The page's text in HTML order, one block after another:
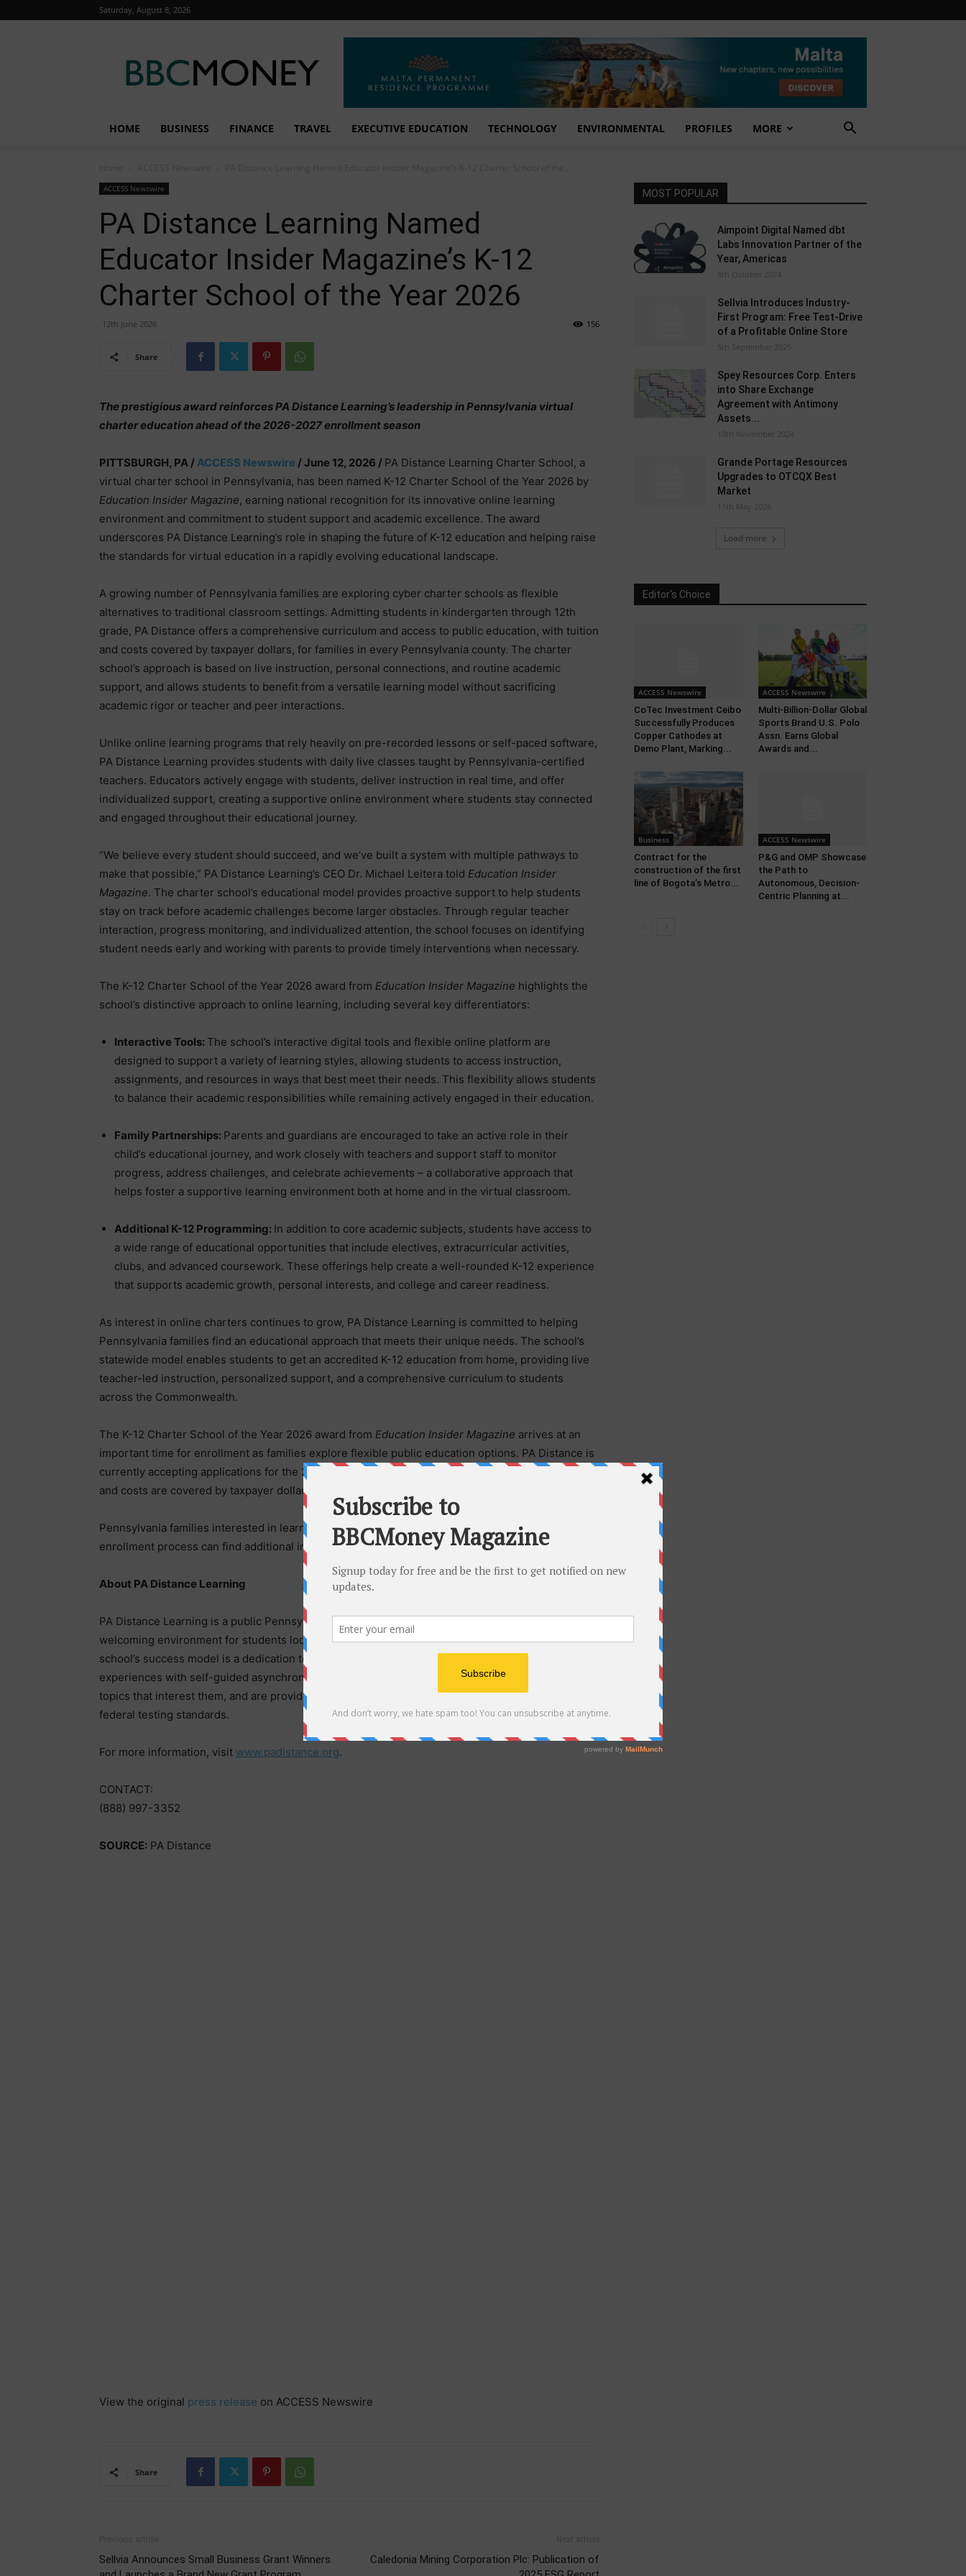
Saturday, August 8, 2026
Money
HOME BUSINESS FINANCE TRAVEL EXECUTIVE EDUCATION TECHNOLOGY ENVIRONMENTAL PROFILES MORE
ACCESS Newswire
PA Distance Learning Named
Educator Insider Magazine’s K-12
Charter School of the Year 2026
12th June 2026 156
Share
The prestigious award reinforces PA Distance Learning’s leadership in Pennsylvania virtual
charter education ahead of the 2026-2027 enrollment season
PITTSBURGH, PA /ACCESS Newswire / June 12, 2026 / PA Distance Learning Charter School, a
virtual charter school in Pennsylvania, has been named K-12 Charter School of the Year 2026 by
Education Insider Magazine, earning national recognition for its innovative online learning
environment and commitment to student support and academic excellence. The award
underscores PA Distance Learning’s role in shaping the future of K-12 education and helping raise
the standards for virtual education in a rapidly evolving educational landscape.
A growing number of Pennsylvania families are exploring cyber charter schools as flexible
alternatives to traditional classroom settings. Admitting students in kindergarten through 12th
grade, PA Distance offers a comprehensive curriculum and access to public education, with tuition
and costs covered by taxpayer dollars, for families in every Pennsylvania county. The charter
school’s approach is based on live instruction, personal connections, and routine academic
support, and allows students to benefit from a versatile learning model without sacrificing
academic rigor or teacher and peer interactions.
Unlike online learning programs that rely heavily on pre-recorded lessons or self-paced software,
PA Distance Learning provides students with daily live classes taught by Pennsylvania-certified
teachers. Educators actively engage with students, deliver instruction in real time, and offer
individualized support, creating a supportive online environment where students stay connected
and engaged throughout their educational journey.
“We believe every student should succeed, and we’ve built a system with multiple pathways to
make that possible,” PA Distance Learning’s CEO Dr. Michael Leitera told Education Insider
Magazine. The charter school’s educational model provides proactive support to help students
stay on track before academic challenges become larger obstacles. Through regular teacher
interaction, progress monitoring, and individualized attention, the school focuses on identifying
student needs early and working with parents to provide timely interventions when necessary.
The K-12 Charter School of the Year 2026 award from Education Insider Magazine highlights the
school’s distinctive approach to online learning, including several key differentiators:
Interactive Tools: The school’s interactive digital tools and flexible online platform are
designed to support a variety of learning styles, allowing students to access instruction,
assignments, and resources in ways that best meet their needs. This flexibility allows students
to balance their academic responsibilities while remaining actively engaged in their education.
Family Partnerships: Parents and guardians are encouraged to take an active role in their
child’s educational journey, and work closely with teachers and support staff to monitor
progress, address challenges, and celebrate achievements – a collaborative approach that
helps foster a supportive learning environment both at home and in the virtual classroom.
Additional K-12 Programming: In addition to core academic subjects, students have access to
a wide range of educational opportunities that include electives, extracurricular activities,
clubs, and advanced coursework. These offerings help create a well-rounded K-12 experience
that supports academic growth, personal interests, and college and career readiness.
As interest in online charters continues to grow, PA Distance Learning is committed to helping
Pennsylvania families find an educational approach that meets their unique needs. The school’s
statewide model enables students to get an accredited K-12 education from home, providing live
teacher-led instruction, personalized support, and a comprehensive curriculum to students
across the Commonwealth.
The K-12 Charter School of the Year 2026 award from Education Insider Magazine arrives at an
important time for enrollment as families explore flexible public education options. PA Distance is
currently accepting applications for the 2026-27 school year. As a public charter school, tuition
and costs are covered by taxpayer dollars for students in every Pennsylvania county.
Pennsylvania families interested in learning more about PA Distance Learning or beginning the
enrollment process can find additional information by visiting the charter school’s website.
About PA Distance Learning
PA Distance Learning is a public Pennsylvania virtual charter school that provides an inclusive,
welcoming environment for students looking to pursue their education online. Central to the
school’s success model is a dedication to hybrid learning that combines teacher-led live learning
experiences with self-guided asynchronous coursework. Students are encouraged to explore the
topics that interest them, and are provided with the expert guidance they need to meet state and
federal testing standards.
For more information, visit www.padistance.org.
CONTACT:
(888) 997-3352
SOURCE: PA Distance
View the original press release on ACCESS Newswire
Share
Sellvia Announces Small Business Grant Winners
Caledonia Mining Corporation Plc: Publication of
MOST POPULAR
Aimpoint Digital Named dbt
Labs Innovation Partner of the
Year, Americas
8th October 2024
Sellvia Introduces Industry-
First Program: Free Test-Drive
of a Profitable Online Store
5th September 2025
Spey Resources Corp. Enters
into Share Exchange
Agreement with Antimony
Assets...
10th November 2024
Grande Portage Resources
Upgrades to OTCQX Best
Market
11th May 2026
Load more
Editor's Choice
ACCESS Newswire
CoTec Investment Ceibo
Successfully Produces
Copper Cathodes at
Demo Plant, Marking...
ACCESS Newswire
Multi-Billion-Dollar Global
Sports Brand U.S. Polo
Assn. Earns Global
Awards and...
Business
Contract for the
construction of the first
line of Bogota’s Metro...
ACCESS Newswire
P&G and OMP Showcase
the Path to
Autonomous, Decision-
Centric Planning at...